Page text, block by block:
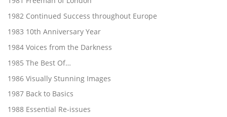
1982 Continued Success throughout Europe
1983 10th Anniversary Year
1984 Voices from the Darkness
1985 The Best Of…
1986 Visually Stunning Images
1987 Back to Basics
1988 Essential Re-issues